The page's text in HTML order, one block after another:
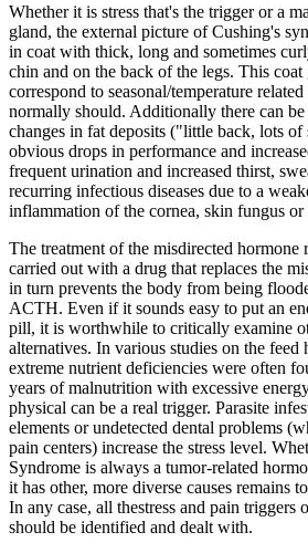
Whether it is stress that's the trigger or a
gland, the external picture of Cushing's
in coat with thick, long and sometimes
chin and on the back of the legs. This
correspond to seasonal/temperature
normally should. Additionally there can
changes in fat deposits ("little back, lots of
obvious drops in performance and
frequent urination and increased thirst,
recurring infectious diseases due to a
inflammation of the cornea, skin fungus or
The treatment of the misdirected hormone
carried out with a drug that replaces the
in turn prevents the body from being
ACTH. Even if it sounds easy to put an
pill, it is worthwhile to critically examine
alternatives. In various studies on the feed
extreme nutrient deficiencies were often
years of malnutrition with excessive
physical can be a real trigger. Parasite
elements or undetected dental problems
pain centers) increase the stress level.
Syndrome is always a tumor-related
it has other, more diverse causes remains
In any case, all thestress and pain triggers
should be identified and dealt with.